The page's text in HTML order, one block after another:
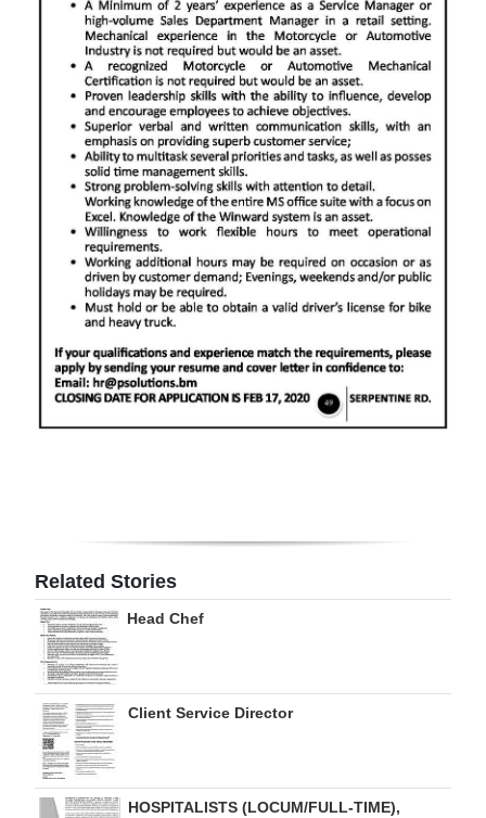
Opinion
Podcast
Classifieds
Obituaries
Weather
Digital
edition
Related Stories
Head Chef
Client Service Director
HOSPITALISTS (LOCUM/FULL-TIME),